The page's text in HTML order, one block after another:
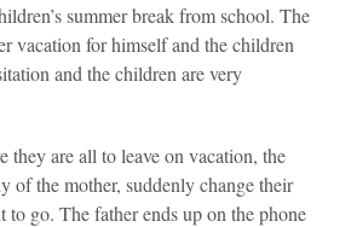
summer break from school. The
vacation for himself and the children
and the children are very
they are all to leave on vacation, the
of the mother, suddenly change their
to go. The father ends up on the phone